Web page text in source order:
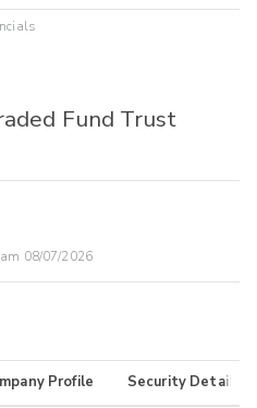
Fund Trust
08/07/2026
Profile Security Details